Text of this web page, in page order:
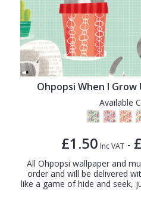
Ohpopsi When I
Available
£1.50 Inc VAT -
All Ohpopsi wallpaper and
order and will be delivered
like a game of hide and seek,